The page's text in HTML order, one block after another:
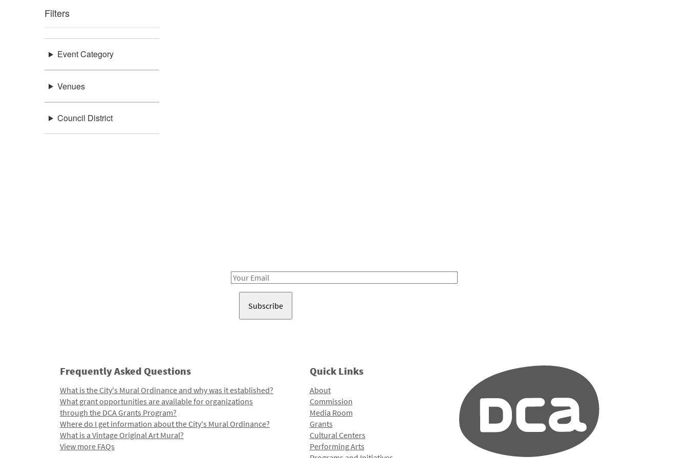
Filters
Event Category
Venues
Council District
Email
Frequently Asked Questions
What is the City's Mural Ordinance and why was it established?
What grant opportunities are available for organizations
through the DCA Grants Program?
Where do I get information about the City's Mural Ordinance?
What is a Vintage Original Art Mural?
View more FAQs
Quick Links
About
Commission
Media Room
Grants
Cultural Centers
Performing Arts